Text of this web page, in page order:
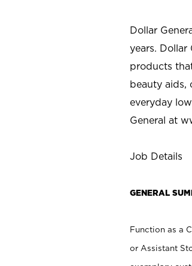
Dollar
years. Dollar
products
beauty aids,
everyday
General at
Job Details
GENERAL
Function as a
or Assistant